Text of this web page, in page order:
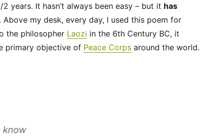
years. It hasn’t always been easy – but it has
Above my desk, every day, I used this poem for
the philosopher Laozi in the 6th Century BC, it
primary objective of Peace Corpsaround the world.